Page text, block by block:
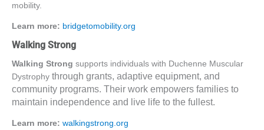
mobility.
Learn more: bridgetomobility.org
Walking Strong
Walking Strong supports individuals with Duchenne Muscular
Dystrophy through grants, adaptive equipment, and
community programs. Their work empowers families to
maintain independence and live life to the fullest.
Learn more: walkingstrong.org